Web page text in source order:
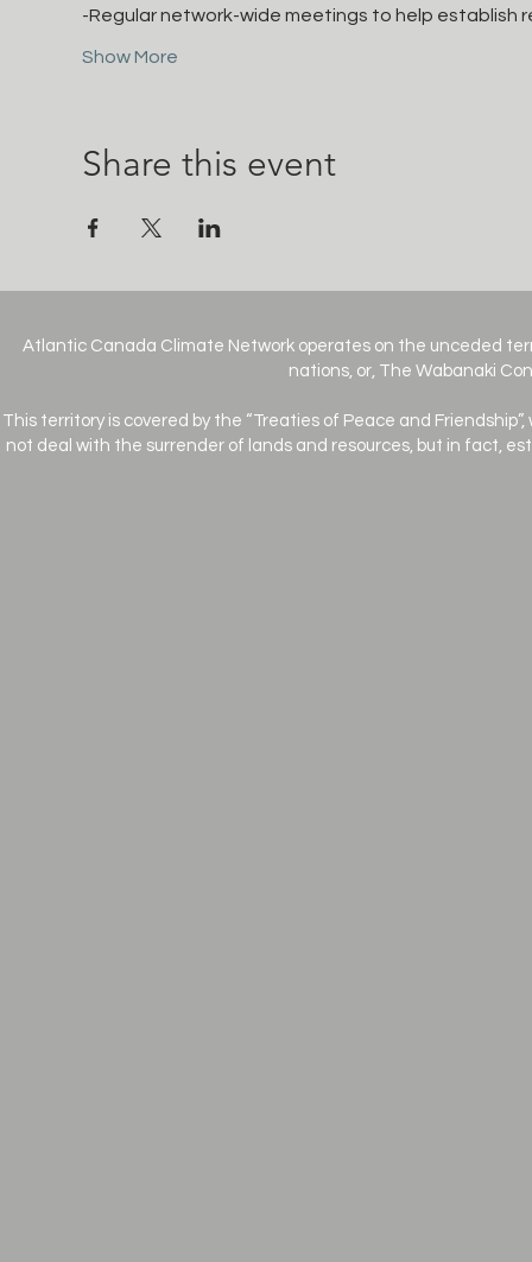
-Regular network-wide meetings to help establish
Show More
Share this event
Atlantic Canada Climate Network operates on the unceded
nations, or, The Wabanaki
This territory is covered by the “Treaties of Peace and
not deal with the surrender of lands and resources, but in fact,